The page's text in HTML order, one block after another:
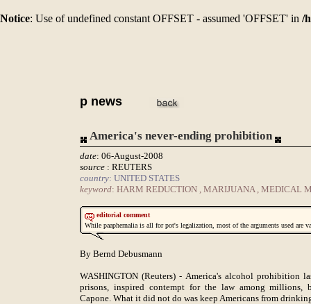
Notice: Use of undefined constant OFFSET - assumed 'OFFSET' in /
p news
America's never-ending prohibition
date: 06-August-2008
source : REUTERS
country: UNITED STATES
keyword: HARM REDUCTION , MARIJUANA , MEDICAL
editorial comment
While paaphernalia is all for pot's legalization, most of the arguments used are
By Bernd Debusmann
WASHINGTON (Reuters) - America's alcohol prohibition
prisons, inspired contempt for the law among millions,
Capone. What it did not do was keep Americans from